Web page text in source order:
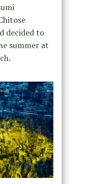
decided to
summer at